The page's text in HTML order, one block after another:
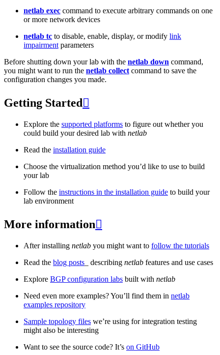
netlab exec command to execute arbitrary commands on one
or more network devices
netlab tc to disable, enable, display, or modify link
impairment parameters
Before shutting down your lab with the netlab down command,
you might want to run the netlab collect command to save the
configuration changes you made.
Getting Started 
Explore the supported platforms to figure out whether you
could build your desired lab with netlab
Read the installation guide
Choose the virtualization method you’d like to use to build
your lab
Follow the instructions in the installation guide to build your
lab environment
More information
After installing netlab you might want to follow the tutorials
Read the blog posts _ describing netlab features and use cases
Explore BGP configuration labs built with netlab
Need even more examples? You’ll find them in netlab
examples repository
Sample topology files we’re using for integration testing
might also be interesting
Want to see the source code? It’s on GitHub